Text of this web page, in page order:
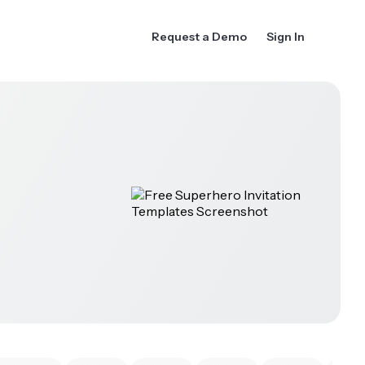
Request a Demo Sign In